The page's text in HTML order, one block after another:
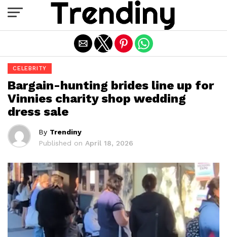
CELEBRITY
Bargain-hunting brides line up for
Vinnies charity shop wedding
dress sale
By Trendiny
Published on April 18, 2026
Exit mobile version